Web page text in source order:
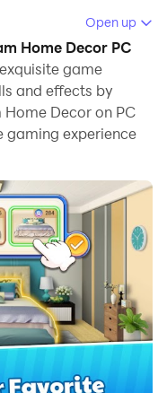
computer allows
and
and keyboard
all while never
issues.
features, you
videos, and
run it on your PC.
quality on
and decorating
Open up
Home Decor PC
game
and effects by
Decor on PC
gaming experience